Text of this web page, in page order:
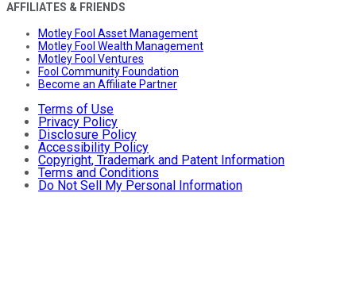
AFFILIATES & FRIENDS
Motley Fool Asset Management
Motley Fool Wealth Management
Motley Fool Ventures
Fool Community Foundation
Become an Affiliate Partner
Terms of Use
Privacy Policy
Disclosure Policy
Accessibility Policy
Copyright, Trademark and Patent Information
Terms and Conditions
Do Not Sell My Personal Information